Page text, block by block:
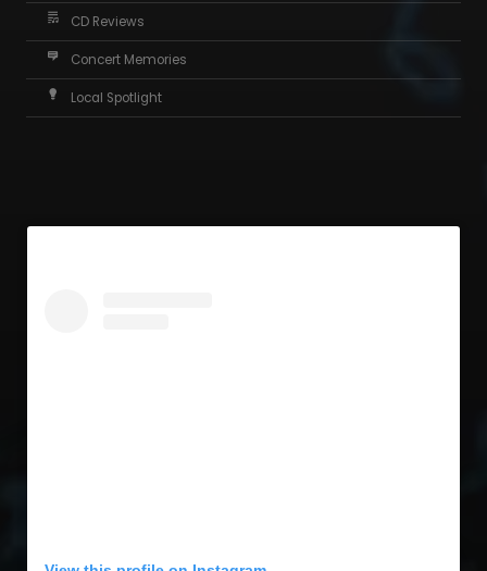
CD Reviews
Concert Memories
Local Spotlight